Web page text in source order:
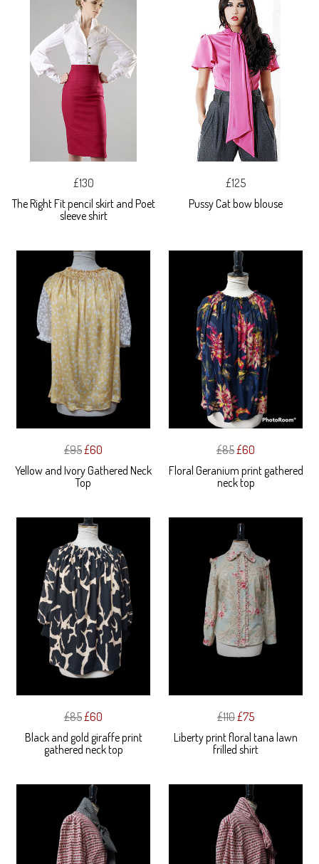
£130
The Right Fit pencil skirt and Poet
sleeve shirt
£125
Pussy Cat bow blouse
£95 £60
Yellow and Ivory Gathered Neck
Top
£85 £60
Floral Geranium print gathered
neck top
£85 £60
Black and gold giraffe print
gathered neck top
£110 £75
Liberty print floral tana lawn
frilled shirt